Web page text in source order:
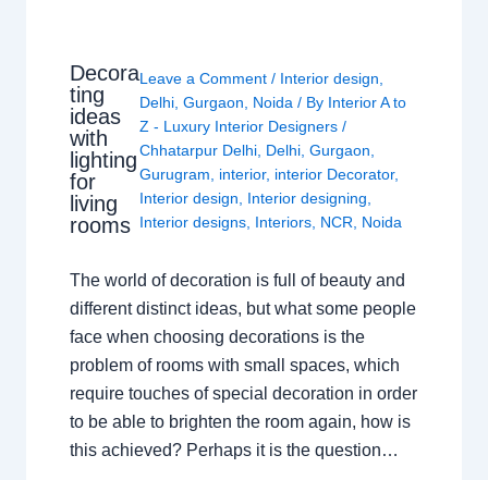
Decora
ting
ideas
with
lighting
for
living
rooms
Leave a Comment / Interior design,
Delhi,Gurgaon, Noida / By Interior A to
Z - Luxury Interior Designers/
Chhatarpur Delhi, Delhi,Gurgaon,
Gurugram, interior, interior Decorator,
Interior design, Interior designing,
Interior designs, Interiors, NCR, Noida
The world of decoration is full of beauty and
different distinct ideas, but what some people
face when choosing decorations is the
problem of rooms with small spaces, which
require touches of special decoration in order
to be able to brighten the room again, how is
this achieved? Perhaps it is the question…